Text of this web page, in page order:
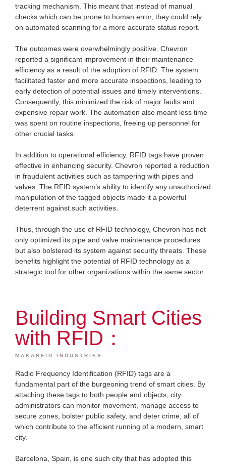
tracking mechanism. This meant that instead of manual
checks which can be prone to human error, they could rely
on automated scanning for a more accurate status report.
The outcomes were overwhelmingly positive. Chevron
reported a significant improvement in their maintenance
efficiency as a result of the adoption of RFID. The system
facilitated faster and more accurate inspections, leading to
early detection of potential issues and timely interventions.
Consequently, this minimized the risk of major faults and
expensive repair work. The automation also meant less time
was spent on routine inspections, freeing up personnel for
other crucial tasks.
In addition to operational efficiency, RFID tags have proven
effective in enhancing security. Chevron reported a reduction
in fraudulent activities such as tampering with pipes and
valves. The RFID system’s ability to identify any unauthorized
manipulation of the tagged objects made it a powerful
deterrent against such activities.
Thus, through the use of RFID technology, Chevron has not
only optimized its pipe and valve maintenance procedures
but also bolstered its system against security threats. These
benefits highlight the potential of RFID technology as a
strategic tool for other organizations within the same sector.
Building Smart Cities
with RFID：
MAKARFID INDUSTRIES
Radio Frequency Identification (RFID) tags are a
fundamental part of the burgeoning trend of smart cities. By
attaching these tags to both people and objects, city
administrators can monitor movement, manage access to
secure zones, bolster public safety, and deter crime, all of
which contribute to the efficient running of a modern, smart
city.
Barcelona, Spain, is one such city that has adopted this